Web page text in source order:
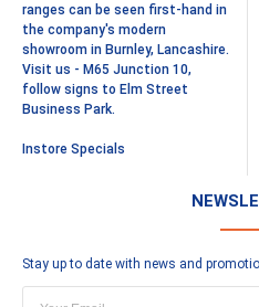
ranges can be seen first-hand in
the company's modern
showroom in Burnley, Lancashire.
Visit us - M65 Junction 10,
follow signs to Elm Street
Business Park.
Instore Specials
Stay up to date with news and